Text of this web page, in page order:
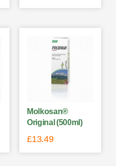
Molkosan®
Original (500ml)
£13.49